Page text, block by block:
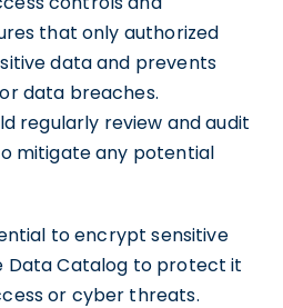
that only authorized
data and prevents
data breaches.
regularly review and audit
mitigate any potential
to encrypt sensitive
Data Catalog to protect it
or cyber threats.